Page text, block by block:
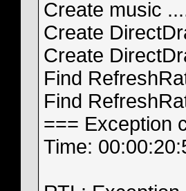
Create music
Create
Create
Find
Find
=== Exception
Time: